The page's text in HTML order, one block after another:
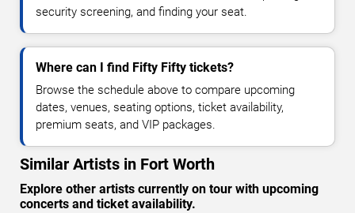
security screening, and finding your seat.
Where can I find Fifty Fifty tickets?
Browse the schedule above to compare upcoming
dates, venues, seating options, ticket availability,
premium seats, and VIP packages.
Similar Artists in Fort Worth
Explore other artists currently on tour with upcoming
concerts and ticket availability.